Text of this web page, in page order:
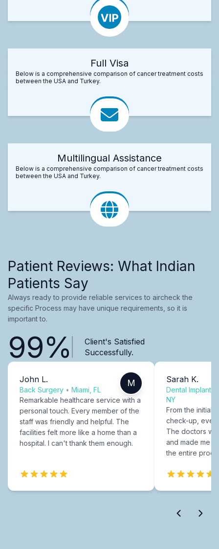
Full Visa
Below is a comprehensive comparison of cancer treatment costs
between the USA and Turkey.
Multilingual Assistance
Below is a comprehensive comparison of cancer treatment costs
between the USA and Turkey.
Patient Reviews: What Indian
Patients Say
Always ready to provide reliable services to aircheck the
specific Process may have unique requirements, so it is
important to.
99%
Client's Satisfied
Successfully.
John L.
Back Surgery • Miami, FL
M
Remarkable healthcare service with a
personal touch. Every member of the
staff was friendly and helpful. The
facilities felt more like a home than a
hospital. I can't thank them enough.
Sarah K.
Dental Implants
NY
From the initial
check-up,
The doctors
and made me
the entire